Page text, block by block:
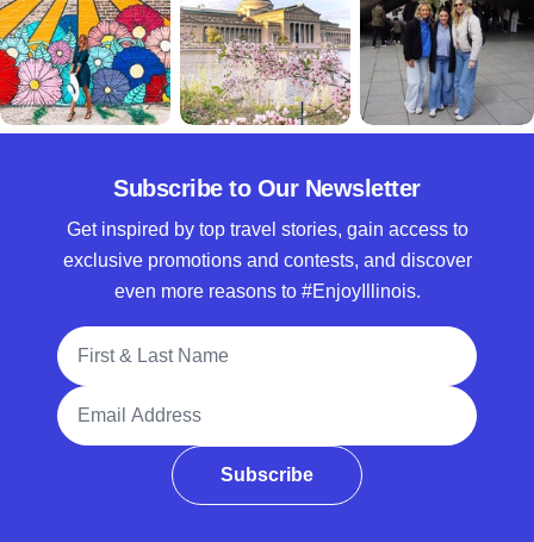
Subscribe to Our Newsletter
Get inspired by top travel stories, gain access to
exclusive promotions and contests, and discover
even more reasons to #EnjoyIllinois.
Full Name
Email Address
Subscribe